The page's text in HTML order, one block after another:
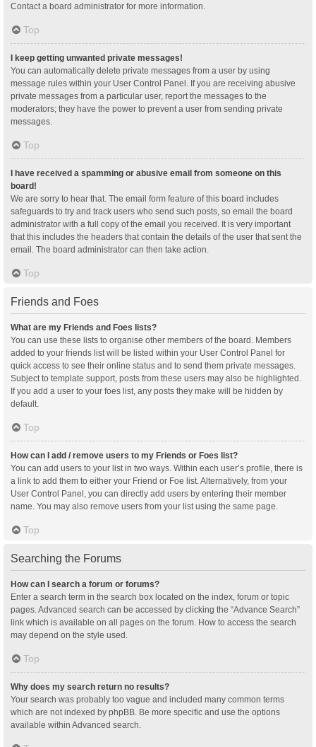
Contact a board administrator for more information.
Top
I keep getting unwanted private messages!
You can automatically delete private messages from a user by using
message rules within your User Control Panel. If you are receiving abusive
private messages from a particular user, report the messages to the
moderators; they have the power to prevent a user from sending private
messages.
Top
I have received a spamming or abusive email from someone on this
board!
We are sorry to hear that. The email form feature of this board includes
safeguards to try and track users who send such posts, so email the board
administrator with a full copy of the email you received. It is very important
that this includes the headers that contain the details of the user that sent the
email. The board administrator can then take action.
Top
Friends and Foes
What are my Friends and Foes lists?
You can use these lists to organise other members of the board. Members
added to your friends list will be listed within your User Control Panel for
quick access to see their online status and to send them private messages.
Subject to template support, posts from these users may also be highlighted.
If you add a user to your foes list, any posts they make will be hidden by
default.
Top
How can I add / remove users to my Friends or Foes list?
You can add users to your list in two ways. Within each user’s profile, there is
a link to add them to either your Friend or Foe list. Alternatively, from your
User Control Panel, you can directly add users by entering their member
name. You may also remove users from your list using the same page.
Top
Searching the Forums
How can I search a forum or forums?
Enter a search term in the search box located on the index, forum or topic
pages. Advanced search can be accessed by clicking the “Advance Search”
link which is available on all pages on the forum. How to access the search
may depend on the style used.
Top
Why does my search return no results?
Your search was probably too vague and included many common terms
which are not indexed by phpBB. Be more specific and use the options
available within Advanced search.